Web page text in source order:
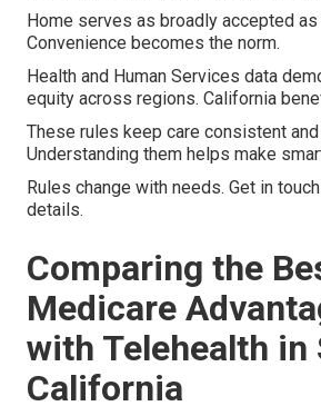
Home serves as broadly accepted
Convenience becomes the norm.
Health and Human Services data
equity across regions. California
These rules keep care consistent
Understanding them helps make
Rules change with needs. Get in
details.
Comparing the
Medicare
with Telehealth in
California